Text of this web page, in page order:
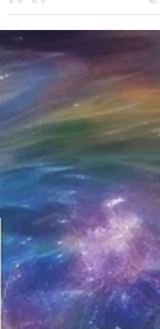
Sagittarius is the truth-seeker, the wanderer who
to be caged. Its time to reclaim your flame of passion